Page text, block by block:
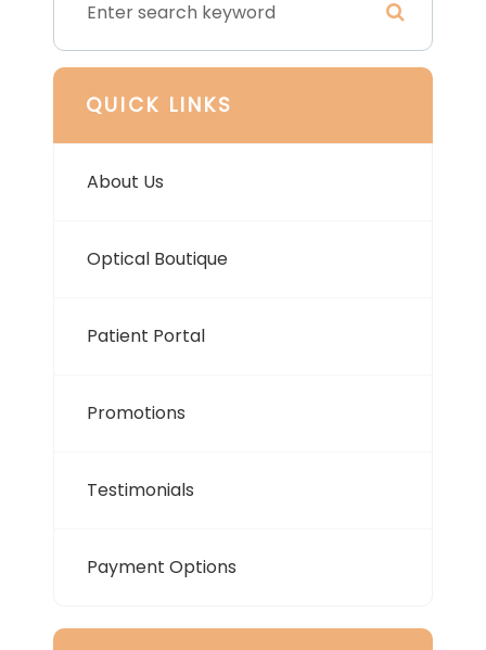
QUICK LINKS
About Us
Optical Boutique
Patient Portal
Promotions
Testimonials
Payment Options